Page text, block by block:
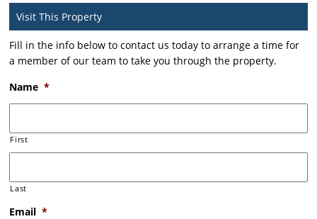
Visit This Property
Fill in the info below to contact us today to arrange a time for
a member of our team to take you through the property.
Name *
First
Last
Email *